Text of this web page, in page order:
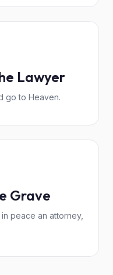
Lawyer
go to Heaven.
Grave
peace an attorney,